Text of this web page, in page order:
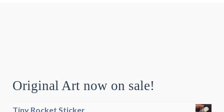
Original Art now on sale!
Tiny Rocket Sticker